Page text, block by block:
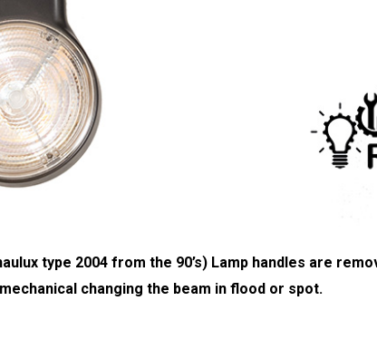
type 2004 from the 90’s) Lamp handles are
changing the beam in flood or spot.